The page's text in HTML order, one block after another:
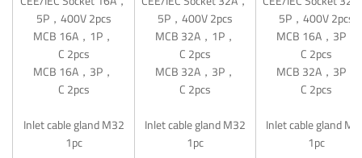
5P，400V 2pcs
MCB 16A，1P，
C 2pcs
MCB 16A，3P，
C 2pcs
Inlet cable gland M32
1pc
5P，400V 2pcs
MCB 32A，1P，
C 2pcs
MCB 32A，3P，
C 2pcs
Inlet cable gland M32
1pc
5P，400V 2pcs
MCB 16A，3P，
C 2pcs
MCB 32A，3P，
C 2pcs
Inlet cable gland
1pc